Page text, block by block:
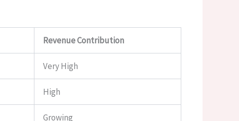
Revenue Contribution
Very High
High
Growing